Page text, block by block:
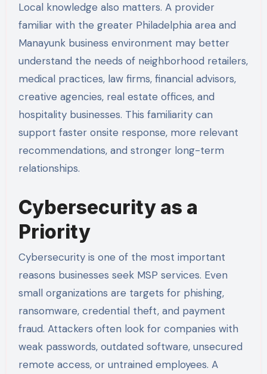
Local knowledge also matters. A provider
familiar with the greater Philadelphia area and
Manayunk business environment may better
understand the needs of neighborhood retailers,
medical practices, law firms, financial advisors,
creative agencies, real estate offices, and
hospitality businesses. This familiarity can
support faster onsite response, more relevant
recommendations, and stronger long-term
relationships.
Cybersecurity as a
Priority
Cybersecurity is one of the most important
reasons businesses seek MSP services. Even
small organizations are targets for phishing,
ransomware, credential theft, and payment
fraud. Attackers often look for companies with
weak passwords, outdated software, unsecured
remote access, or untrained employees. A